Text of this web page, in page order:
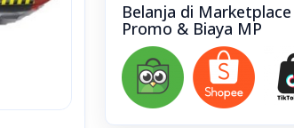
Belanja di
Promo & Biaya MP